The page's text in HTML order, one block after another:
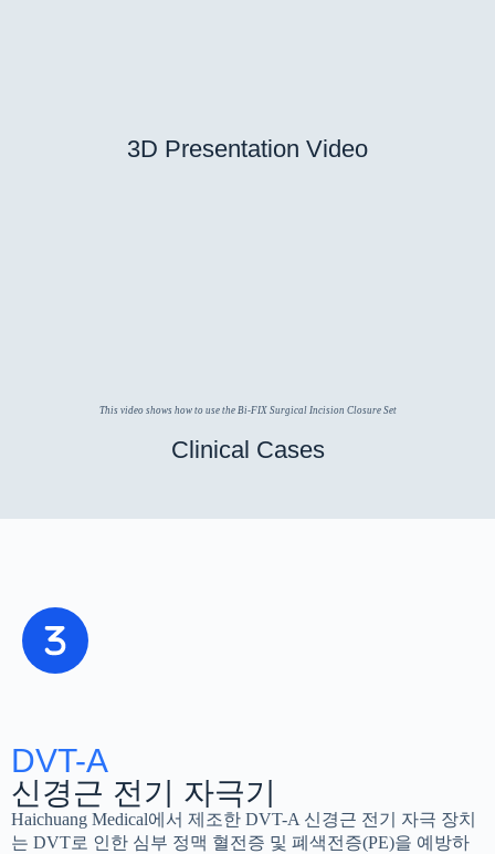
3D Presentation Video
This video shows how to use the Bi-FIX Surgical Incision Closure Set
Clinical Cases
DVT-A
신경근 전기 자극기
Haichuang Medical에서 제조한 DVT-A 신경근 전기 자극 장치
는 DVT로 인한 심부 정맥 혈전증 및 폐색전증(PE)을 예방하